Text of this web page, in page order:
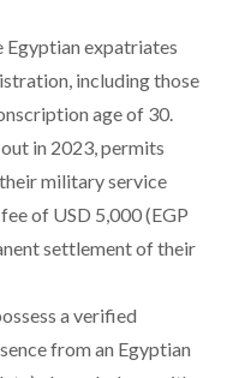
Egyptian expatriates
including those
age of 30.
in 2023,permits
military service
of USD 5,000 (EGP
settlement of their
a verified
from an Egyptian